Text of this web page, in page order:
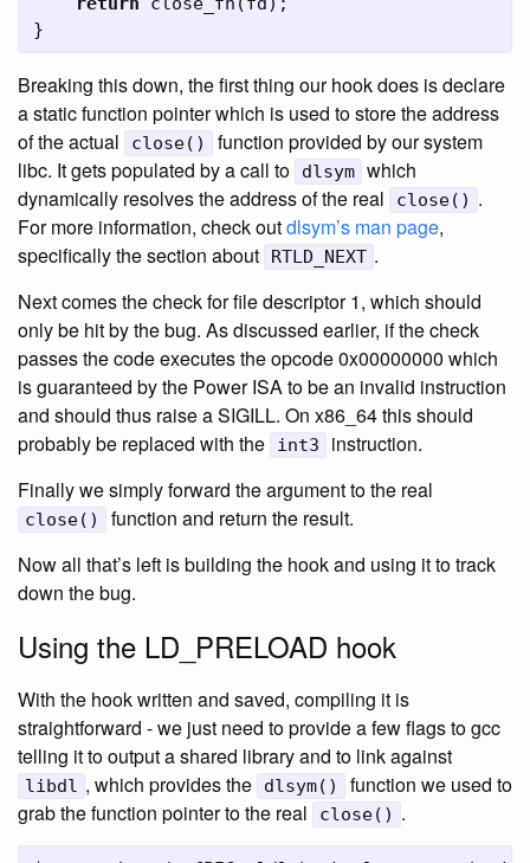
}
Breaking this down, the first thing our hook does is declare
a static function pointer which is used to store the address
of the actual
close()
function provided by our system
libc. It gets populated by a call to
dlsym which
dynamically resolves the address of the real
close() .
For more information, check outdlsym’s man page,
specifically the section about
RTLD_NEXT .
Next comes the check for file descriptor 1, which should
only be hit by the bug. As discussed earlier, if the check
passes the code executes the opcode 0x00000000 which
is guaranteed by the Power ISA to be an invalid instruction
and should thus raise a SIGILL. On x86_64 this should
probably be replaced with the
int3
instruction.
Finally we simply forward the argument to the real
close()
function and return the result.
Now all that’s left is building the hook and using it to track
down the bug.
Using the LD_PRELOAD hook
With the hook written and saved, compiling it is
straightforward - we just need to provide a few flags to gcc
telling it to output a shared library and to link against
libdl , which provides the dlsym()
function we used to
grab the function pointer to the real
close() .